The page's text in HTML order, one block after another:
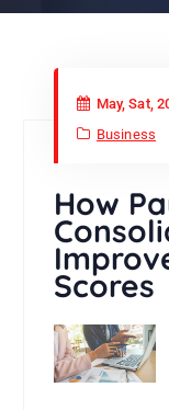
May, Sat,
Business
How
Scores